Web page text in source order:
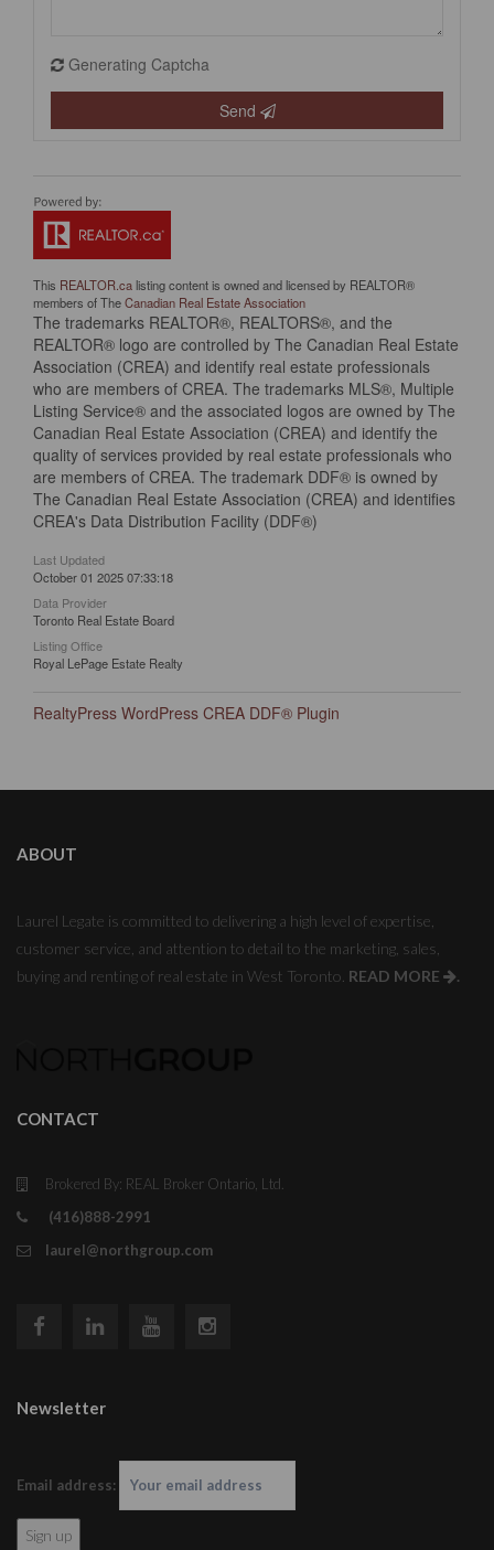
Generating Captcha
Send
This REALTOR.calisting content is owned and licensed by REALTOR®
members of TheCanadian Real Estate Association
The trademarks REALTOR®, REALTORS®, and the
REALTOR® logo are controlled by The Canadian Real Estate
Association (CREA) and identify real estate professionals
who are members of CREA. The trademarks MLS®, Multiple
Listing Service® and the associated logos are owned by The
Canadian Real Estate Association (CREA) and identify the
quality of services provided by real estate professionals who
are members of CREA. The trademark DDF® is owned by
The Canadian Real Estate Association (CREA) and identifies
CREA's Data Distribution Facility (DDF®)
Last Updated
October 01 2025 07:33:18
Data Provider
Toronto Real Estate Board
Listing Office
Royal LePage Estate Realty
RealtyPress WordPress CREA DDF® Plugin
ABOUT
Laurel Legate is committed to delivering a high level of expertise,
customer service, and attention to detail to the marketing, sales,
buying and renting of real estate in West Toronto. READ MORE .
CONTACT
Brokered By: REAL Broker Ontario, Ltd.
(416)888-2991
laurel@northgroup.com
Newsletter
Email address: